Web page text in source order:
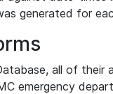
generated for
all of their
emergency